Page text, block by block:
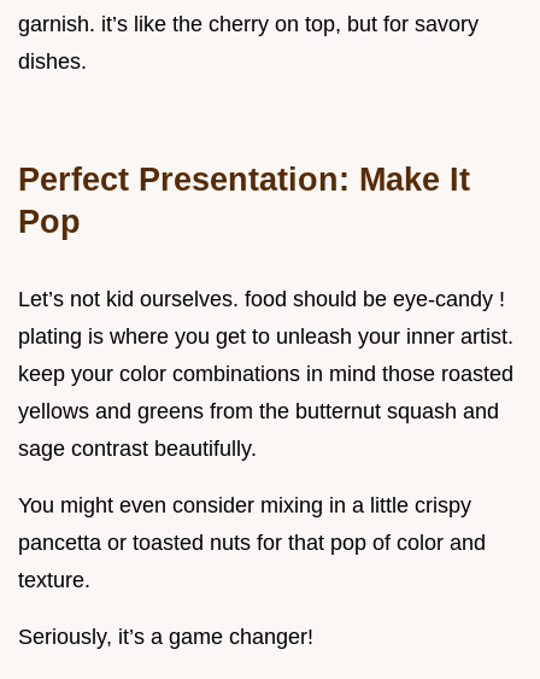
garnish. it’s like the cherry on top, but for savory
dishes.
Perfect Presentation: Make It
Pop
Let’s not kid ourselves. food should be eye-candy !
plating is where you get to unleash your inner artist.
keep your color combinations in mind those roasted
yellows and greens from the butternut squash and
sage contrast beautifully.
You might even consider mixing in a little crispy
pancetta or toasted nuts for that pop of color and
texture.
Seriously, it’s a game changer!